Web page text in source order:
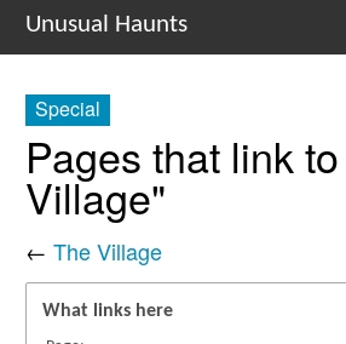
Unusual Haunts
Rules
Events
Special
Pages that link
Village"
← The Village
What links here